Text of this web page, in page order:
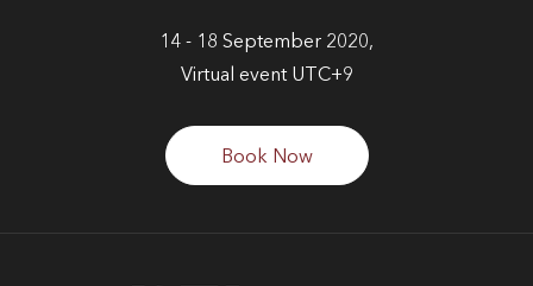
14 - 18 September 2020,
Virtual event UTC+9
Book Now